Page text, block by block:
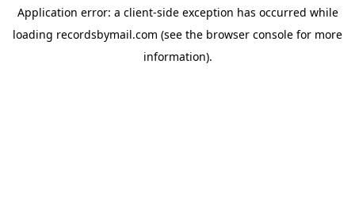
Application error: a client-side exception has occurred while
loading recordsbymail.com (see the browser console for more
information).